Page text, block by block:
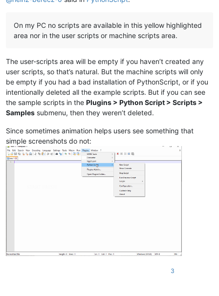
On my PC no scripts are available in this yellow highlighted
area nor in the user scripts or machine scripts area.
The user-scripts area will be empty if you haven’t created any
user scripts, so that’s natural. But the machine scripts will only
be empty if you had a bad installation of PythonScript, or if you
intentionally deleted all the example scripts. But if you can see
the sample scripts in the Plugins > Python Script > Scripts >
Samples submenu, then they weren’t deleted.
Since sometimes animation helps users see something that
simple screenshots do not:
3